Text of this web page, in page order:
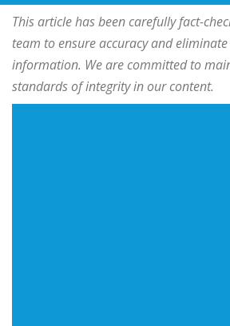
This article has been carefully fact-
team to ensure accuracy and
information. We are committed to
standards of integrity in our content.